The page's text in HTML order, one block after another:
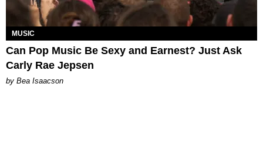
MUSIC
Can Pop Music Be Sexy and Earnest? Just Ask
Carly Rae Jepsen
by Bea Isaacson